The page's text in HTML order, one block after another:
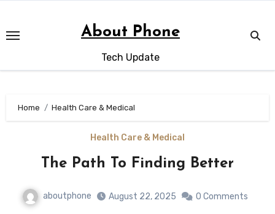
content
About Phone
Tech Update
Home Health Care & Medical
Health Care & Medical
The Path To Finding Better
aboutphone August 22, 2025 0 Comments